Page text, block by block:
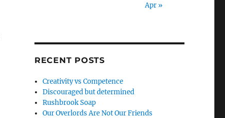
Apr »
RECENT POSTS
Creativity vs Competence
Discouraged but determined
Rushbrook Soap
Our Overlords Are Not Our Friends